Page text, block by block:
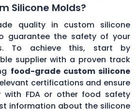
Silicone Molds?
quality in custom silicone
guarantee the safety of your
To achieve this, start by
supplier with a proven track
food-grade custom silicone
certifications and ensure
with FDA or other food safety
information about the silicone